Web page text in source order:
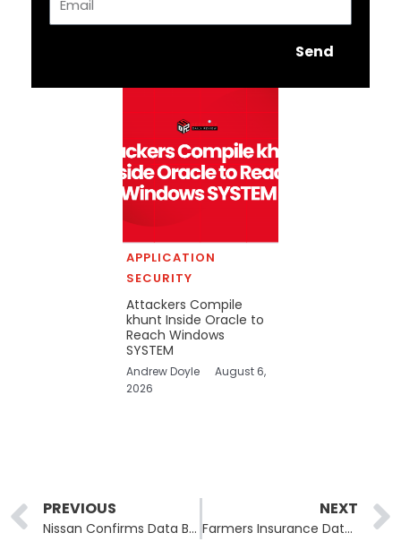
Send
APPLICATION
SECURITY
Attackers Compile
khunt Inside Oracle to
Reach Windows
SYSTEM
Andrew Doyle
August 6,
2026
Prev
PREVIOUS
Nissan Confirms Data Breach at Creative Box After Qilin Ransomware Attack
NEXT
Farmers Insurance Data Breach Impacts 1.1 Million Customers in Salesforce Cyberattack